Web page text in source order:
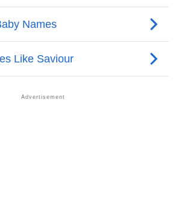
Meaning As Saviour
With Saviour
Saviour